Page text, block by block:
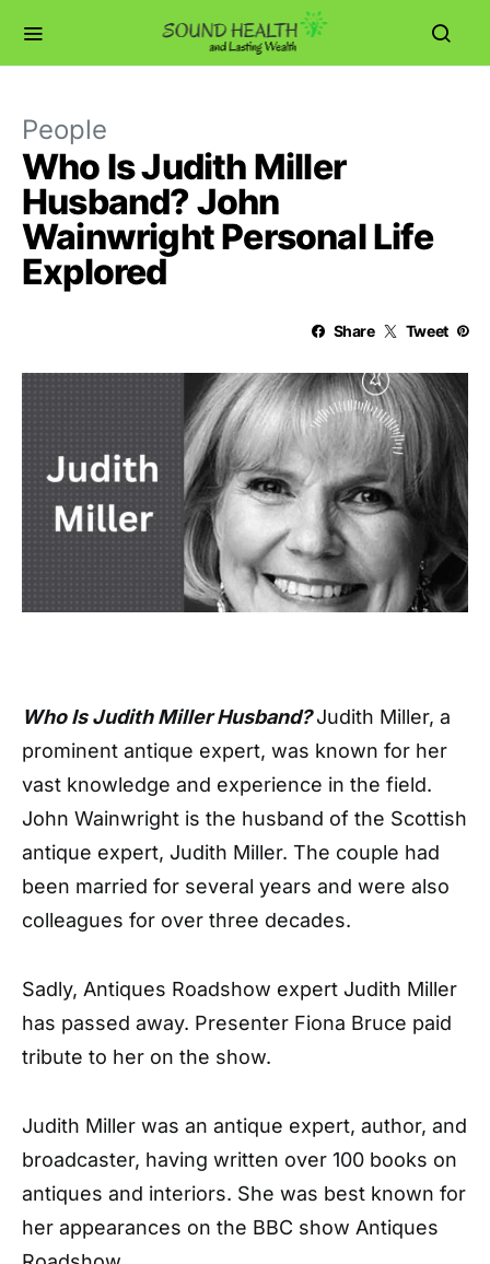
People
Who Is Judith Miller
Husband? John
Wainwright Personal Life
Explored
Share Tweet
Who Is Judith Miller Husband?Judith Miller, a
prominent antique expert, was known for her
vast knowledge and experience in the field.
John Wainwright is the husband of the Scottish
antique expert, Judith Miller. The couple had
been married for several years and were also
colleagues for over three decades.
Sadly, Antiques Roadshow expert Judith Miller
has passed away. Presenter Fiona Bruce paid
tribute to her on the show.
Judith Miller was an antique expert, author, and
broadcaster, having written over 100 books on
antiques and interiors. She was best known for
her appearances on the BBC show Antiques